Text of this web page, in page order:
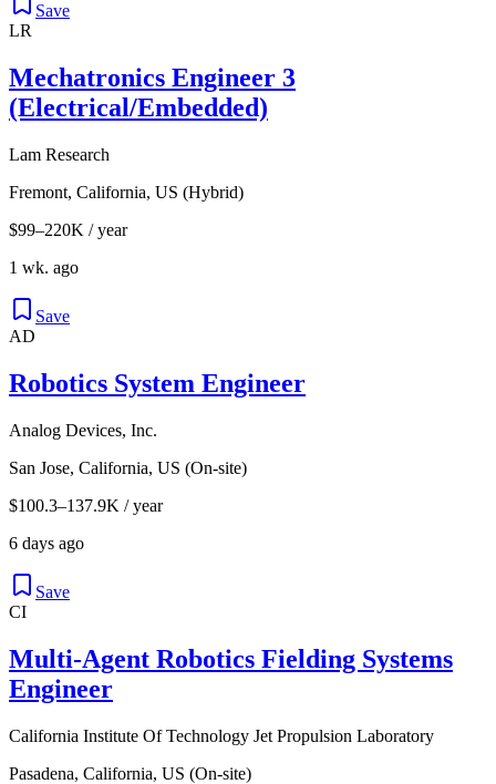
Save
LR
Mechatronics Engineer 3
(Electrical/Embedded)
Lam Research
Fremont, California, US (Hybrid)
$99–220K / year
1 wk. ago
Save
AD
Robotics System Engineer
Analog Devices, Inc.
San Jose, California, US (On-site)
$100.3–137.9K / year
6 days ago
Save
CI
Multi-Agent Robotics Fielding Systems
Engineer
California Institute Of Technology Jet Propulsion Laboratory
Pasadena, California, US (On-site)